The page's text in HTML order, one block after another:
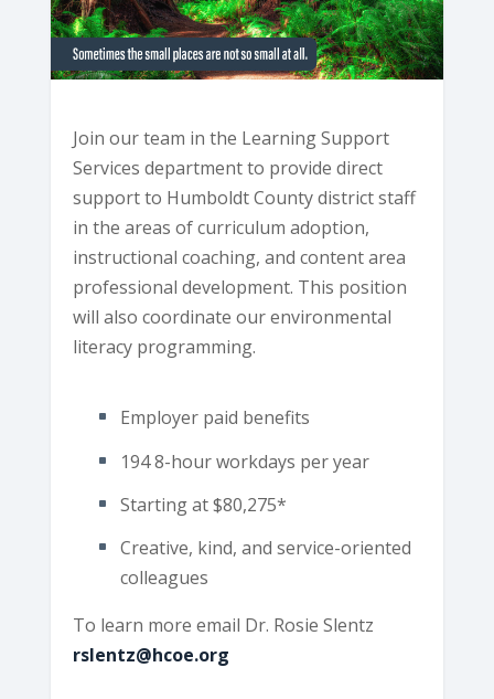
Join our team in the Learning Support
Services department to provide direct
support to Humboldt County district staff
in the areas of curriculum adoption,
instructional coaching, and content area
professional development. This position
will also coordinate our environmental
literacy programming.
Employer paid benefits
194 8-hour workdays per year
Starting at $80,275*
Creative, kind, and service-oriented
colleagues
To learn more email Dr. Rosie Slentz
rslentz@hcoe.org